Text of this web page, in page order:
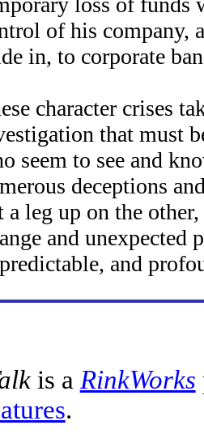
of his company,
in, to corporate
character crises
that must
seem to see and
deceptions
a leg up on the
and unexpected
and
is a RinkWorks
.